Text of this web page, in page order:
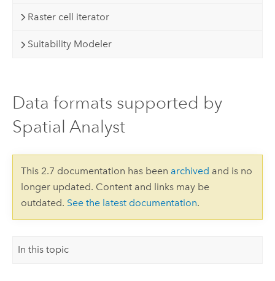
Raster cell iterator
Suitability Modeler
Data formats supported by
Spatial Analyst
This 2.7 documentation has been archived and is no
longer updated. Content and links may be
outdated. See the latest documentation.
In this topic